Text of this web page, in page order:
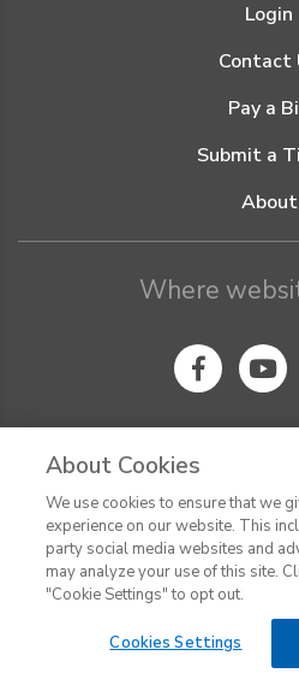
Login
Contact
Pay a
Submit a
About
Where
© Digital Pacific 2026,
Terms of Service
Acceptable
Terms of Use
Do Not Sell or
Report Ethical Hacking
About Cookies
We use cookies to ensure that we
experience on our website. This
party social media websites and
may analyze your use of this site.
"Cookie Settings" to opt out.
Cookies Settings